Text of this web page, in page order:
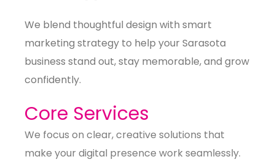
We blend thoughtful design with smart
marketing strategy to help your Sarasota
business stand out, stay memorable, and grow
confidently.
Core Services
We focus on clear, creative solutions that
make your digital presence work seamlessly.